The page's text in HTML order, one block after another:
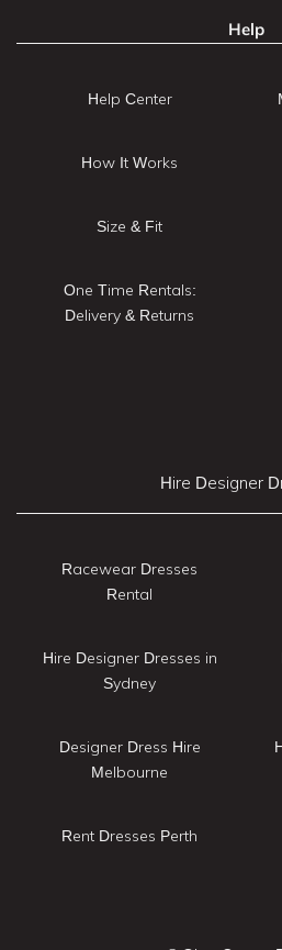
Help
Help Center
How It Works
Size & Fit
One Time Rentals:
Delivery & Returns
Hire Designer
Racewear Dresses
Rental
Hire Designer Dresses in
Sydney
Designer Dress Hire
Melbourne
Rent Dresses Perth